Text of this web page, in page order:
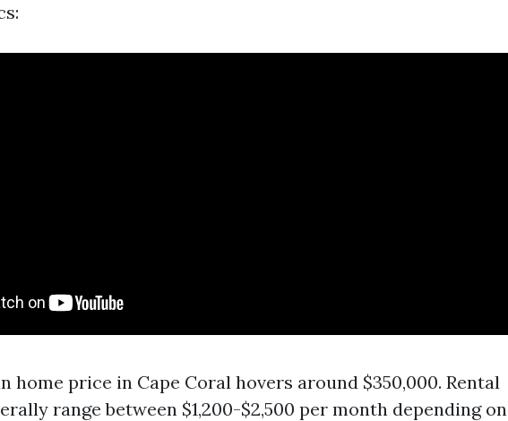
home price in Cape Coral hovers around $350,000. Rental
range between $1,200-$2,500 per month depending on